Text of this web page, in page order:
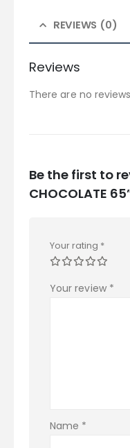
REVIEWS (0)
Reviews
There are no
Be the first to
CHOCOLATE
Your rating *
Your review *
Name *